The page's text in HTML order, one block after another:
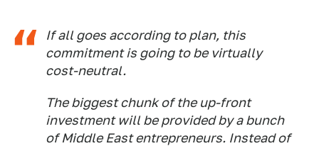
If all goes according to plan, this
commitment is going to be virtually
cost-neutral.
The biggest chunk of the up-front
investment will be provided by a bunch
of Middle East entrepreneurs. Instead of